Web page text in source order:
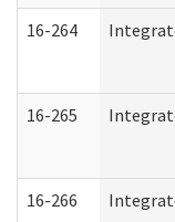
16-264
16-265
16-266